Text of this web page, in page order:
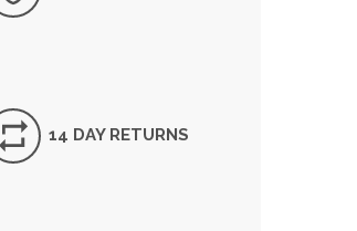
14 DAY RETURNS